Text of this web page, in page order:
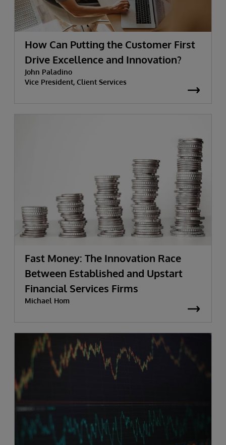
How Can Putting the Customer First
Drive Excellence and Innovation?
John Paladino
Vice President, Client Services
Fast Money: The Innovation Race
Between Established and Upstart
Financial Services Firms
Michael Hom